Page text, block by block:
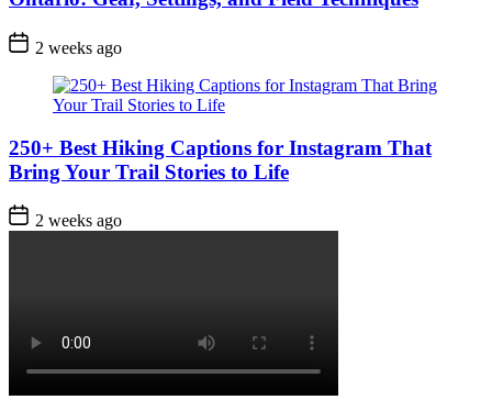
Post
Date
2 weeks ago
250+ Best Hiking Captions for Instagram That
Bring Your Trail Stories to Life
Post
Date
2 weeks ago